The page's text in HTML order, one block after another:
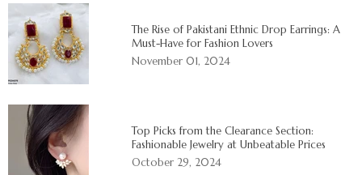
The Rise of Pakistani Ethnic Drop Earrings: A
Must-Have for Fashion Lovers
November 01, 2024
Top Picks from the Clearance Section:
Fashionable Jewelry at Unbeatable Prices
October 29, 2024